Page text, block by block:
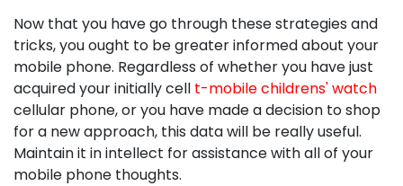
Now that you have go through these strategies and
tricks, you ought to be greater informed about your
mobile phone. Regardless of whether you have just
acquired your initially cell t-mobile childrens' watch
cellular phone, or you have made a decision to shop
for a new approach, this data will be really useful.
Maintain it in intellect for assistance with all of your
mobile phone thoughts.